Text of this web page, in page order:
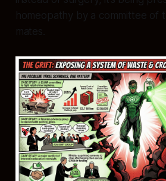
homeopathy by a committee of
mates.